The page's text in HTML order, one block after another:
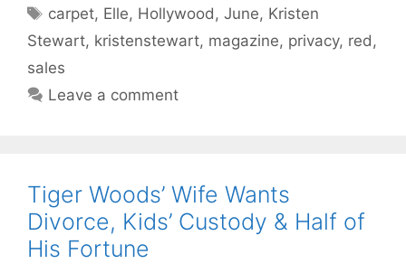
Tags
carpet, Elle, Hollywood,June, Kristen
Stewart, kristenstewart, magazine, privacy, red,
sales
Leave a comment
Tiger Woods’ Wife Wants
Divorce, Kids’ Custody & Half of
His Fortune